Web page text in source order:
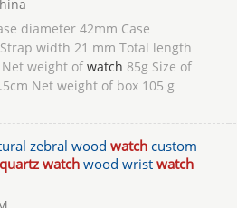
diameter 42mm Case
width 21 mm Total length
weight of watch 85g Size of
Net weight of box 105 g
zebral wood watchcustom
watchwood wrist watch